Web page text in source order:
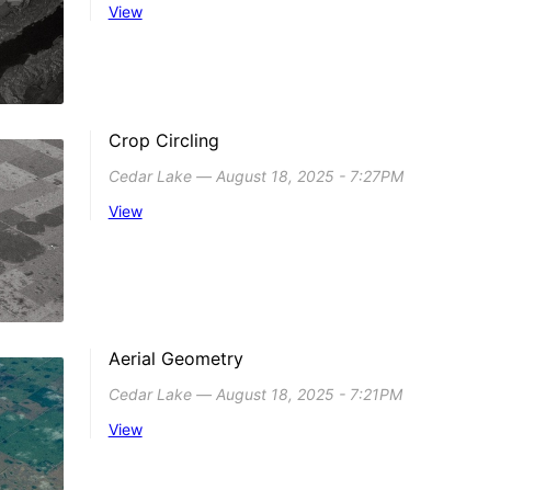
View
Crop Circling
Cedar Lake ― August 18, 2025 - 7:27PM
View
Aerial Geometry
Cedar Lake ― August 18, 2025 - 7:21PM
View